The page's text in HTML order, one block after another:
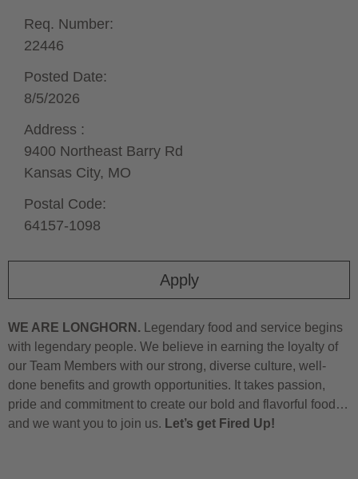
Apply
Req. Number:
22446
Posted Date:
8/5/2026
Address :
9400 Northeast Barry Rd
Kansas City, MO
Postal Code:
64157-1098
WE ARE LONGHORN. Legendary food and service begins
with legendary people. We believe in earning the loyalty of
our Team Members with our strong, diverse culture, well-
done benefits and growth opportunities. It takes passion,
pride and commitment to create our bold and flavorful food…
and we want you to join us. Let’s get Fired Up!